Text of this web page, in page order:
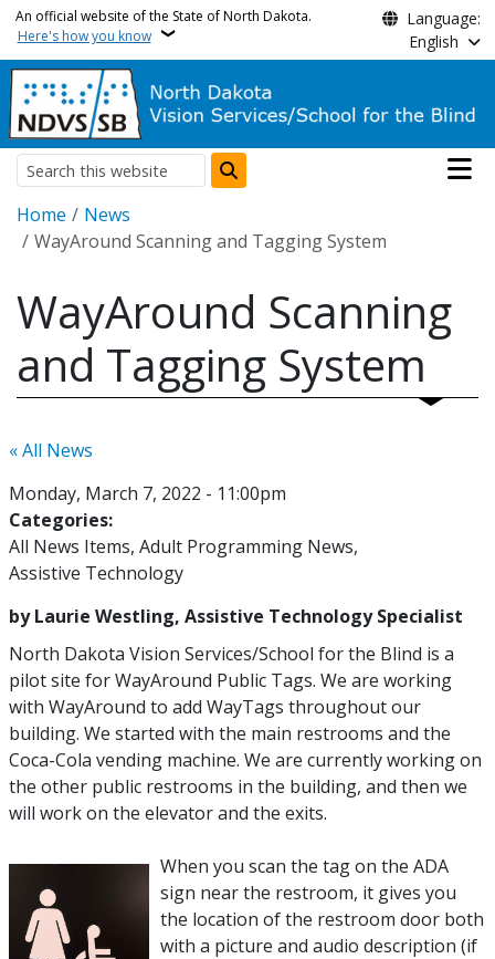
Skip to main content
An official website of the State of North Dakota.
Here's how you know
Language:
English
Search
Main
Breadcrumb
Home
News
WayAround Scanning and Tagging System
WayAround Scanning
and Tagging System
« All News
Monday, March 7, 2022 - 11:00pm
Categories:
All News Items Adult Programming News
Assistive Technology
by Laurie Westling, Assistive Technology Specialist
North Dakota Vision Services/School for the Blind is a
pilot site for WayAround Public Tags. We are working
with WayAround to add WayTags throughout our
building. We started with the main restrooms and the
Coca-Cola vending machine. We are currently working on
the other public restrooms in the building, and then we
will work on the elevator and the exits.
When you scan the tag on the ADA
sign near the restroom, it gives you
the location of the restroom door both
with a picture and audio description (if